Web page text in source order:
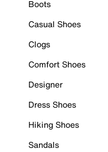
Boots
Casual Shoes
Clogs
Comfort Shoes
Designer
Dress Shoes
Hiking Shoes
Sandals